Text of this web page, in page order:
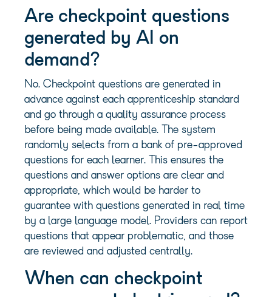
Are checkpoint questions
generated by AI on
demand?
No. Checkpoint questions are generated in
advance against each apprenticeship standard
and go through a quality assurance process
before being made available. The system
randomly selects from a bank of pre-approved
questions for each learner. This ensures the
questions and answer options are clear and
appropriate, which would be harder to
guarantee with questions generated in real time
by a large language model. Providers can report
questions that appear problematic, and those
are reviewed and adjusted centrally.
When can checkpoint